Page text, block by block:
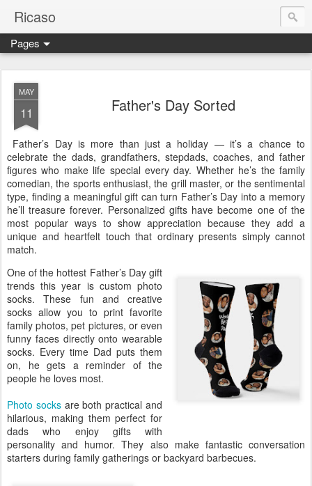
Ricaso
Ricaso™ and Ricaso Creative Studio Brings you the
Pages
MAY
11 Father's Day Sorted
Father’s Day is more than just a holiday — it’s a chance to
celebrate the dads, grandfathers, stepdads, coaches, and father
figures who make life special every day. Whether he’s the family
comedian, the sports enthusiast, the grill master, or the sentimental
type, finding a meaningful gift can turn Father’s Day into a memory
he’ll treasure forever. Personalized gifts have become one of the
most popular ways to show appreciation because they add a
unique and heartfelt touch that ordinary presents simply cannot
match.
One of the hottest Father’s Day gift
trends this year is custom photo
socks. These fun and creative
socks allow you to print favorite
family photos, pet pictures, or even
funny faces directly onto wearable
socks. Every time Dad puts them
on, he gets a reminder of the
people he loves most.
Photo socks are both practical and
hilarious, making them perfect for
dads who enjoy gifts with
personality and humor. They also make fantastic conversation
starters during family gatherings or backyard barbecues.